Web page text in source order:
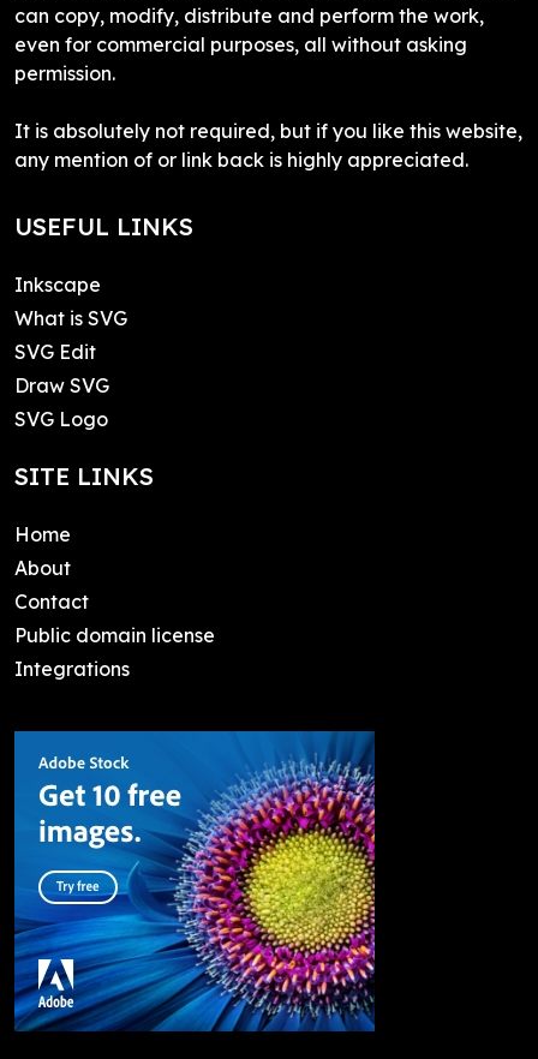
can copy, modify, distribute and perform the work,
even for commercial purposes, all without asking
permission.
It is absolutely not required, but if you like this website,
any mention of or link back is highly appreciated.
USEFUL LINKS
Inkscape
What is SVG
SVG Edit
Draw SVG
SVG Logo
SITE LINKS
Home
About
Contact
Public domain license
Integrations